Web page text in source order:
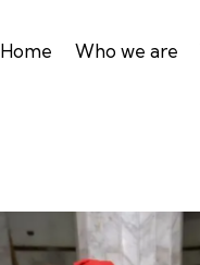
Home Who we are